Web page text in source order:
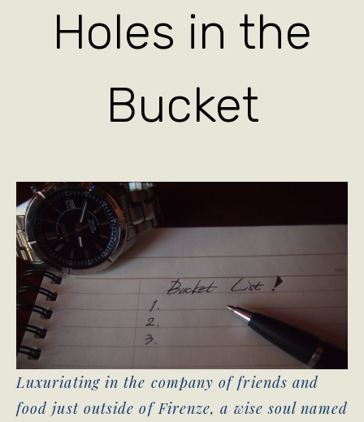
Holes in the
Bucket
Luxuriating in the company of friends and
food just outside of Firenze, a wise soul named